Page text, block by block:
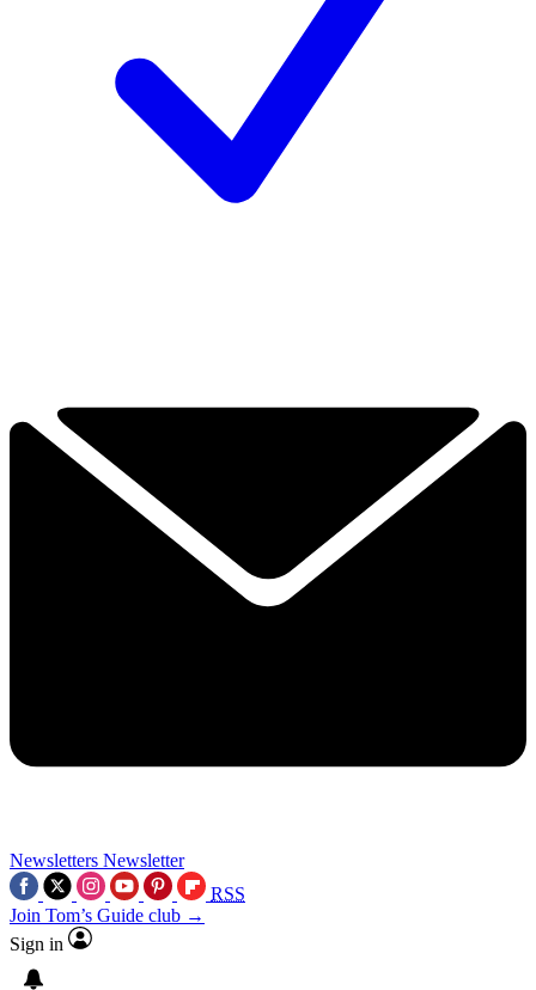
Newsletters Newsletter
RSS
Join Tom’s Guide club →
Sign in